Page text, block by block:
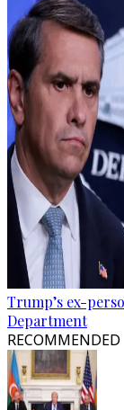
Trump’s ex-
Department
RECOMMENDED